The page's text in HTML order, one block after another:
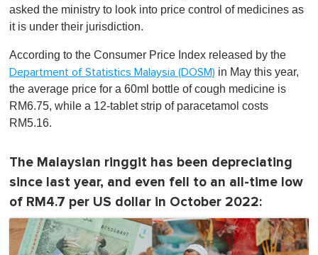
asked the ministry to look into price control of medicines as
it is under their jurisdiction.
According to the Consumer Price Index released by the
Department of Statistics Malaysia (DOSM) in May this year,
the average price for a 60ml bottle of cough medicine is
RM6.75, while a 12-tablet strip of paracetamol costs
RM5.16.
The Malaysian ringgit has been depreciating
since last year, and even fell to an all-time low
of RM4.7 per US dollar in October 2022: